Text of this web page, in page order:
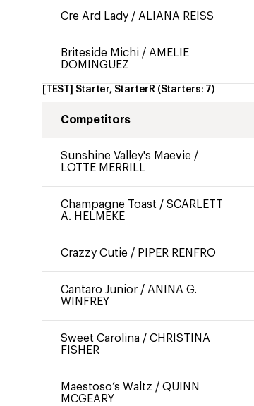
Cre Ard Lady / ALIANA REISS
Briteside Michi / AMELIE
DOMINGUEZ
[TEST] Starter, StarterR (Starters: 7)
Competitors
Sunshine Valley's Maevie /
LOTTE MERRILL
Champagne Toast / SCARLETT
A. HELMEKE
Crazzy Cutie / PIPER RENFRO
Cantaro Junior / ANINA G.
WINFREY
Sweet Carolina / CHRISTINA
FISHER
Maestoso’s Waltz / QUINN
MCGEARY